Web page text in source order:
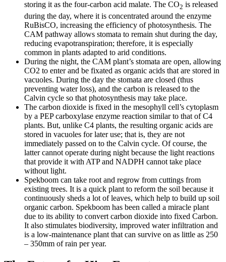
storing it as the four-carbon acid malate. The CO2 is released
during the day, where it is concentrated around the enzyme
RuBisCO, increasing the efficiency of photosynthesis. The
CAM pathway allows stomata to remain shut during the day,
reducing evapotranspiration; therefore, it is especially
common in plants adapted to arid conditions.
During the night, the CAM plant’s stomata are open, allowing
CO2 to enter and be fixated as organic acids that are stored in
vacuoles. During the day the stomata are closed (thus
preventing water loss), and the carbon is released to the
Calvin cycle so that photosynthesis may take place.
The carbon dioxide is fixed in the mesophyll cell’s cytoplasm
by a PEP carboxylase enzyme reaction similar to that of C4
plants. But, unlike C4 plants, the resulting organic acids are
stored in vacuoles for later use; that is, they are not
immediately passed on to the Calvin cycle. Of course, the
latter cannot operate during night because the light reactions
that provide it with ATP and NADPH cannot take place
without light.
Spekboom can take root and regrow from cuttings from
existing trees. It is a quick plant to reform the soil because it
continuously sheds a lot of leaves, which help to build up soil
organic carbon. Spekboom has been called a miracle plant
due to its ability to convert carbon dioxide into fixed Carbon.
It also stimulates biodiversity, improved water infiltration and
is a low-maintenance plant that can survive on as little as 250
– 350mm of rain per year.